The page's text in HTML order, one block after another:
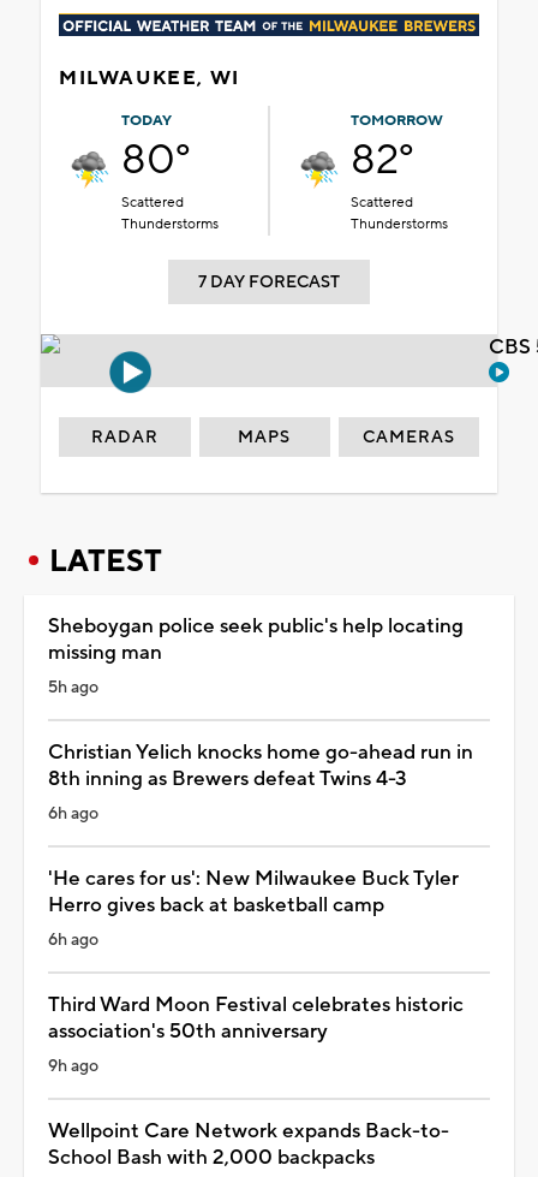
MILWAUKEE, WI
TODAY
80°
Scattered
Thunderstorms
TOMORROW
82°
Scattered
Thunderstorms
7 DAY FORECAST
RADAR MAPS CAMERAS
LATEST
Sheboygan police seek public's help locating
missing man
5h ago
Christian Yelich knocks home go-ahead run in
8th inning as Brewers defeat Twins 4-3
6h ago
'He cares for us': New Milwaukee Buck Tyler
Herro gives back at basketball camp
6h ago
Third Ward Moon Festival celebrates historic
association's 50th anniversary
9h ago
Wellpoint Care Network expands Back-to-
School Bash with 2,000 backpacks